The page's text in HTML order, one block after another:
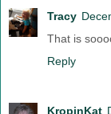
Tracy
That is
Reply
KropinKat